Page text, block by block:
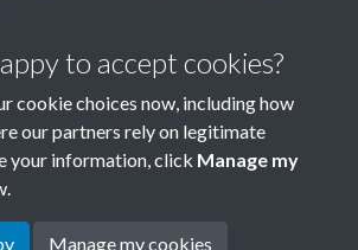
Copyright © 2026 Society for
to accept cookies?
cookie choices now, including how
our partners rely on legitimate
your information, click Manage my
Manage my cookies